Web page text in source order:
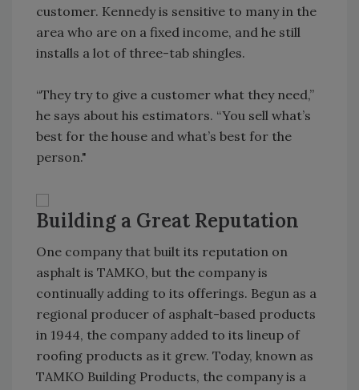
customer. Kennedy is sensitive to many in the
area who are on a fixed income, and he still
installs a lot of three-tab shingles.
“They try to give a customer what they need,”
he says about his estimators. “You sell what’s
best for the house and what’s best for the
person."
Building a Great Reputation
One company that built its reputation on
asphalt is TAMKO, but the company is
continually adding to its offerings. Begun as a
regional producer of asphalt-based products
in 1944, the company added to its lineup of
roofing products as it grew. Today, known as
TAMKO Building Products, the company is a